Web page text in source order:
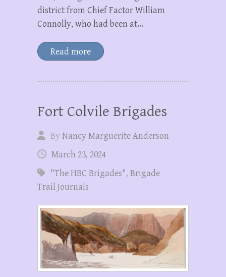
district from Chief Factor William
Connolly, who had been at…
Read more
Fort Colvile Brigades
ByNancy Marguerite Anderson
March 23, 2024
"The HBC Brigades", Brigade
Trail Journals